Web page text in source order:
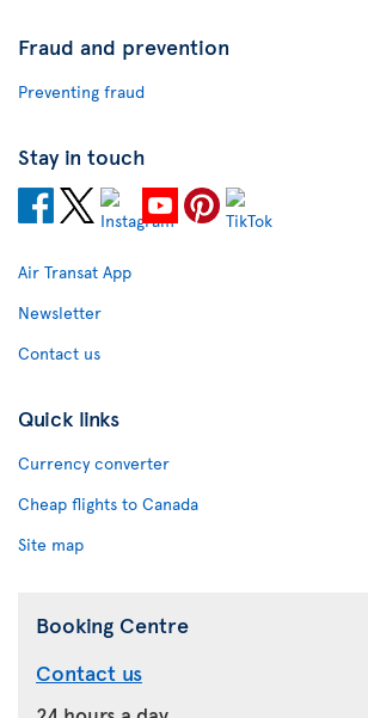
Fraud and prevention
Preventing fraud
Stay in touch
Air Transat App
Newsletter
Contact us
Quick links
Currency converter
Cheap flights to Canada
Site map
Booking Centre
Contact us